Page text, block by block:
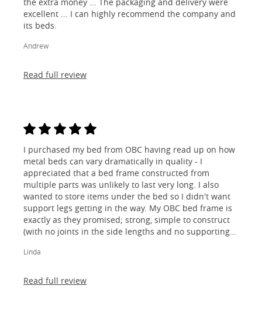
excellent ... I can highly recommend the company and
its beds.
Andrew
Read full review
I purchased my bed from OBC having read up on how
metal beds can vary dramatically in quality - I
appreciated that a bed frame constructed from
multiple parts was unlikely to last very long. I also
wanted to store items under the bed so I didn't want
support legs getting in the way. My OBC bed frame is
exactly as they promised; strong, simple to construct
(with no joints in the side lengths and no supporting
absolutely thrilled!
Linda
Read full review